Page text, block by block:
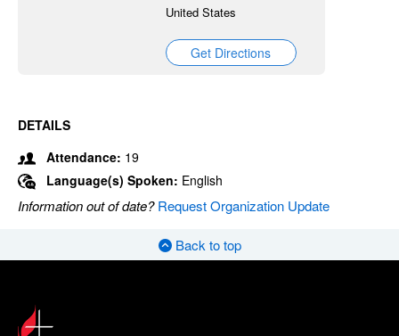
United States
Get Directions
DETAILS
Attendance: 19
Language(s) Spoken: English
Information out of date?Request Organization Update
Back to top